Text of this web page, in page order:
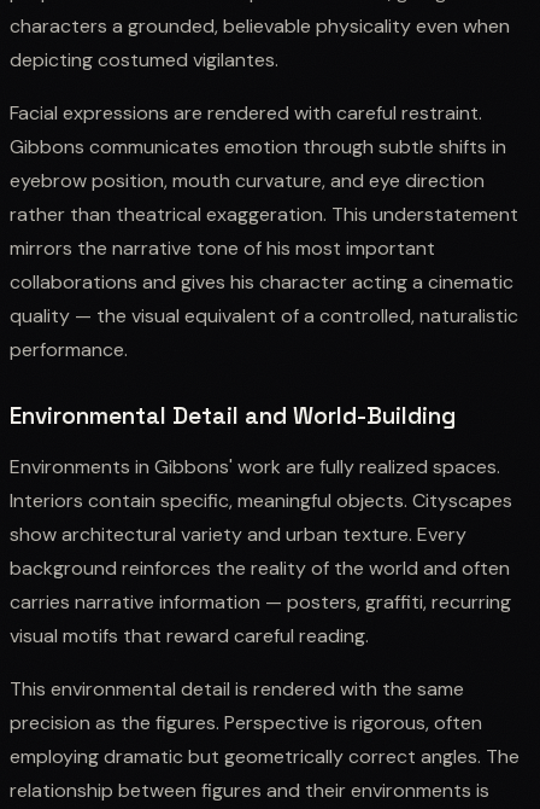
characters a grounded, believable physicality even when
depicting costumed vigilantes.
Facial expressions are rendered with careful restraint.
Gibbons communicates emotion through subtle shifts in
eyebrow position, mouth curvature, and eye direction
rather than theatrical exaggeration. This understatement
mirrors the narrative tone of his most important
collaborations and gives his character acting a cinematic
quality — the visual equivalent of a controlled, naturalistic
performance.
Environmental Detail and World-Building
Environments in Gibbons' work are fully realized spaces.
Interiors contain specific, meaningful objects. Cityscapes
show architectural variety and urban texture. Every
background reinforces the reality of the world and often
carries narrative information — posters, graffiti, recurring
visual motifs that reward careful reading.
This environmental detail is rendered with the same
precision as the figures. Perspective is rigorous, often
employing dramatic but geometrically correct angles. The
relationship between figures and their environments is